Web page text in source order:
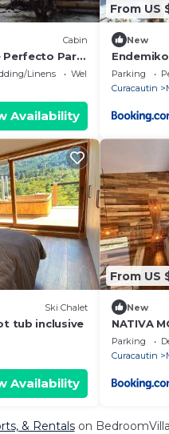
Cabin
Perfecto Para
Linens
Wellness Facilities
Availability
From US
New
Endemiko
Parking
Curacautin
Ski Chalet
tub inclusive
Availability
From US
New
NATIVA
Parking
Curacautin
& Rentalson